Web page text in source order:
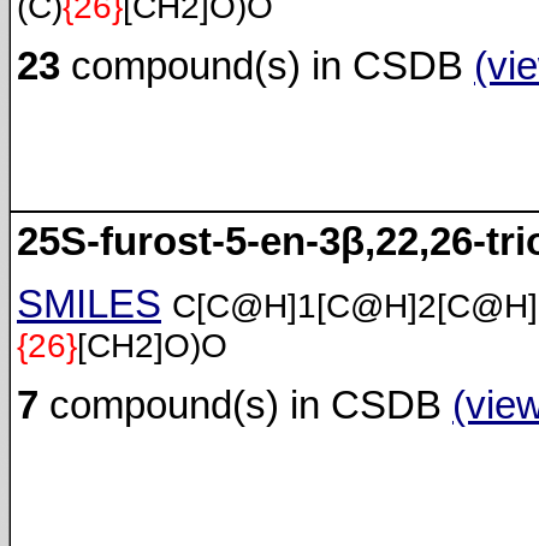
23 compound(s) in CSDB
25S-furost-5-en-3β,22,26-
SMILES
{26}[CH2]O)O
7 compound(s) in CSDB